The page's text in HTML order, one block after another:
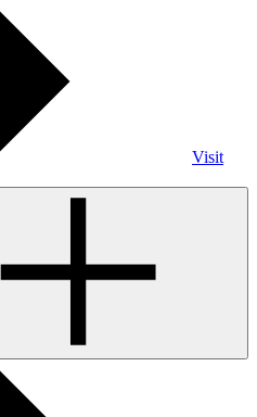
Visit